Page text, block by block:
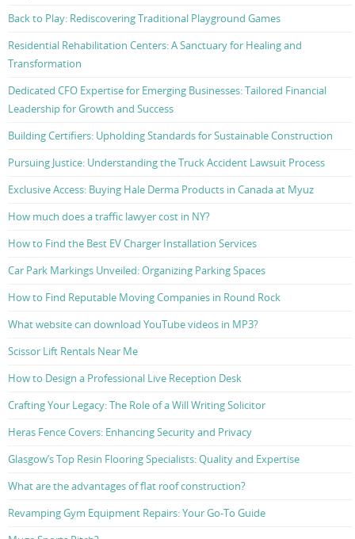
Back to Play: Rediscovering Traditional Playground Games
Residential Rehabilitation Centers: A Sanctuary for Healing and
Transformation
Dedicated CFO Expertise for Emerging Businesses: Tailored Financial
Leadership for Growth and Success
Building Certifiers: Upholding Standards for Sustainable Construction
Pursuing Justice: Understanding the Truck Accident Lawsuit Process
Exclusive Access: Buying Hale Derma Products in Canada at Myuz
How much does a traffic lawyer cost in NY?
How to Find the Best EV Charger Installation Services
Car Park Markings Unveiled: Organizing Parking Spaces
How to Find Reputable Moving Companies in Round Rock
What website can download YouTube videos in MP3?
Scissor Lift Rentals Near Me
How to Design a Professional Live Reception Desk
Crafting Your Legacy: The Role of a Will Writing Solicitor
Heras Fence Covers: Enhancing Security and Privacy
Glasgow’s Top Resin Flooring Specialists: Quality and Expertise
What are the advantages of flat roof construction?
Revamping Gym Equipment Repairs: Your Go-To Guide